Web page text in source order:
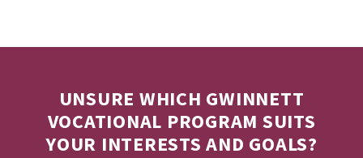
UNSURE WHICH GWINNETT
VOCATIONAL PROGRAM SUITS
YOUR INTERESTS AND GOALS?